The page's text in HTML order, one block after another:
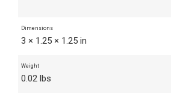
Dimensions
3 × 1.25 × 1.25 in
Weight
0.02 lbs